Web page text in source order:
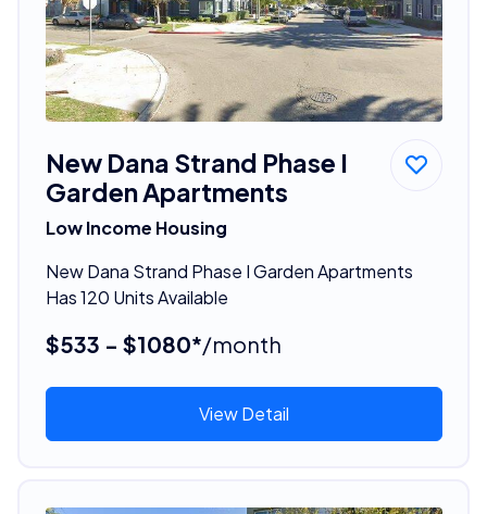
New Dana Strand Phase I
Garden Apartments
Low Income Housing
New Dana Strand Phase I Garden Apartments
Has 120 Units Available
$533 - $1080*/month
View Detail